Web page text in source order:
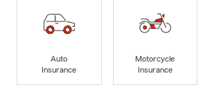
Auto
Insurance
Motorcycle
Insurance